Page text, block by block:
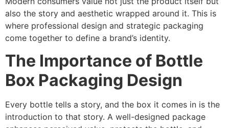
also the story and aesthetic wrapped around it. This is
where professional design and strategic packaging
come together to define a brand’s identity.
The Importance of Bottle
Box Packaging Design
Every bottle tells a story, and the box it comes in is the
introduction to that story. A well-designed package